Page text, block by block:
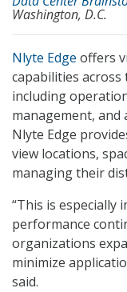
Washington, D.C.
Nlyte Edge offers
capabilities
including
management, and
Nlyte Edge
view locations,
managing their
“This is especially
performance
organizations
minimize
said.